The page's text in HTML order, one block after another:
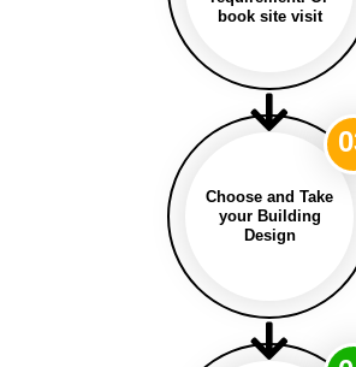
book site visit
Choose and Take
your Building
Design